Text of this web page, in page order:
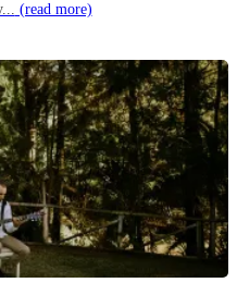
(read more)